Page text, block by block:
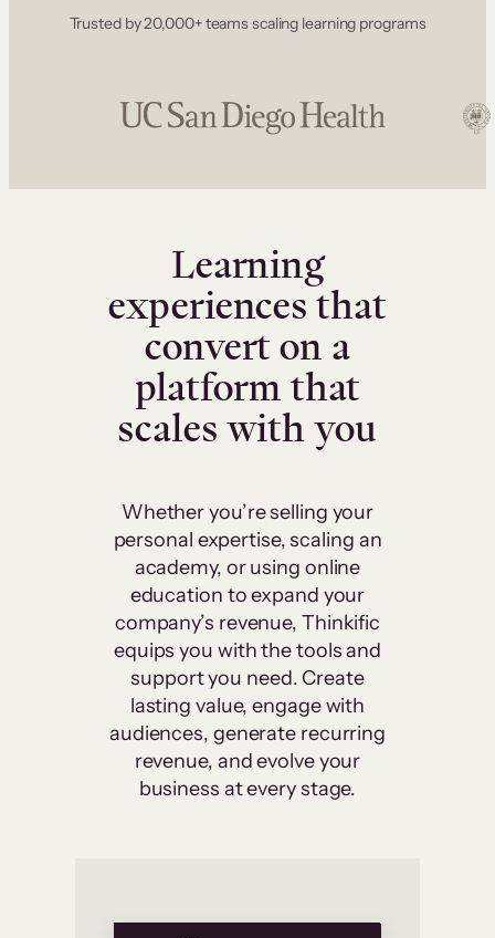
Trusted by 20,000+ teams scaling learning programs
Learning
experiences that
convert on a
platform that
scales with you
Whether you’re selling your
personal expertise, scaling an
academy, or using online
education to expand your
company’s revenue, Thinkific
equips you with the tools and
support you need. Create
lasting value, engage with
audiences, generate recurring
revenue, and evolve your
business at every stage.